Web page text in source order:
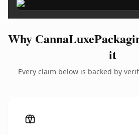
Why
it
Every claim below is backed by